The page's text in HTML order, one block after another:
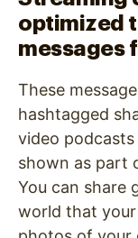
optimized
messages
These
hashtagged
video
shown as part
You can share
world that